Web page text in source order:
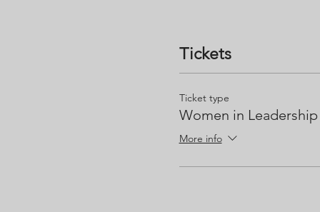
Tickets
Ticket type
Women in Leadership
More info